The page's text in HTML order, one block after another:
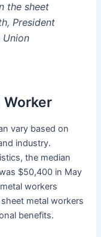
the sheet
President
Worker
vary based on
industry.
the median
$50,400 in May
workers
metal workers
benefits.